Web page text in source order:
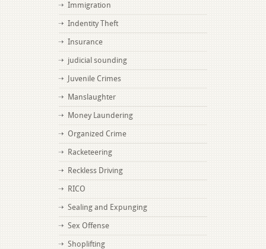
Immigration
Indentity Theft
Insurance
judicial sounding
Juvenile Crimes
Manslaughter
Money Laundering
Organized Crime
Racketeering
Reckless Driving
RICO
Sealing and Expunging
Sex Offense
Shoplifting